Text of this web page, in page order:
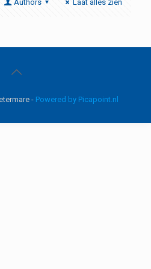
Authors Laat alles zien
- Powered by Picapoint.nl